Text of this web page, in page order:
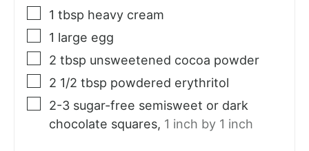
1 tbsp heavy cream
1 large egg
2 tbsp unsweetened cocoa powder
2 1/2 tbsp powdered erythritol
2-3 sugar-free semisweet or dark
chocolate squares, 1 inch by 1 inch